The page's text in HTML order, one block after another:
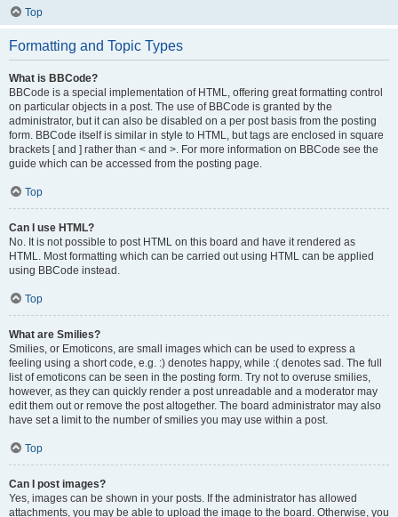
Top
Formatting and Topic Types
What is BBCode?
BBCode is a special implementation of HTML, offering great formatting control
on particular objects in a post. The use of BBCode is granted by the
administrator, but it can also be disabled on a per post basis from the posting
form. BBCode itself is similar in style to HTML, but tags are enclosed in square
brackets [ and ] rather than < and >. For more information on BBCode see the
guide which can be accessed from the posting page.
Top
Can I use HTML?
No. It is not possible to post HTML on this board and have it rendered as
HTML. Most formatting which can be carried out using HTML can be applied
using BBCode instead.
Top
What are Smilies?
Smilies, or Emoticons, are small images which can be used to express a
feeling using a short code, e.g. :) denotes happy, while :( denotes sad. The full
list of emoticons can be seen in the posting form. Try not to overuse smilies,
however, as they can quickly render a post unreadable and a moderator may
edit them out or remove the post altogether. The board administrator may also
have set a limit to the number of smilies you may use within a post.
Top
Can I post images?
Yes, images can be shown in your posts. If the administrator has allowed
attachments, you may be able to upload the image to the board. Otherwise, you